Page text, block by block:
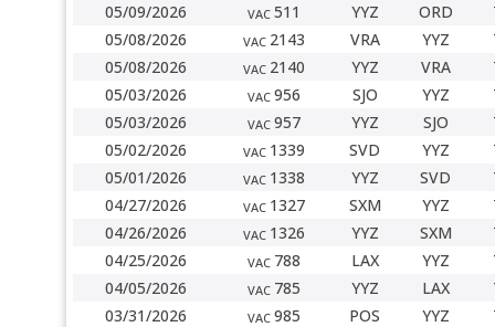
05/09/2026
VAC 511 YYZ ORD
05/08/2026
VAC 2143 VRA YYZ
05/08/2026
VAC 2140 YYZ VRA
05/03/2026
VAC 956 SJO YYZ
05/03/2026
VAC 957 YYZ SJO
05/02/2026
VAC 1339 SVD YYZ
05/01/2026
VAC 1338 YYZ SVD
04/27/2026
VAC 1327 SXM YYZ
04/26/2026
VAC 1326 YYZ SXM
04/25/2026
VAC 788 LAX YYZ
04/05/2026
VAC 785 YYZ LAX
03/31/2026
VAC 985 POS YYZ